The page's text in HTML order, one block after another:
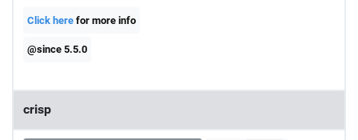
Click here for more info
@since 5.5.0
crisp